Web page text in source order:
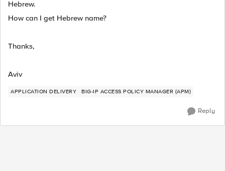
Hebrew.
How can I get Hebrew name?
Thanks,
Aviv
APPLICATION DELIVERY BIG-IP ACCESS POLICY MANAGER (APM)
Reply